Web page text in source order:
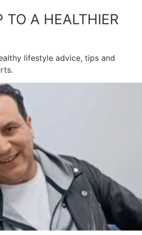
TO A HEALTHIER
lifestyle advice, tips and